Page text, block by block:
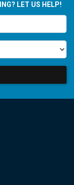
LET US HELP!